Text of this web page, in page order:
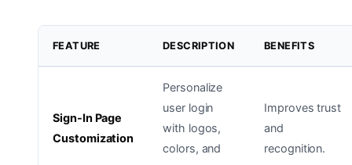
FEATURE DESCRIPTION BENEFITS
Sign-In Page
Customization
Personalize
user login
with logos,
colors, and
Improves trust
and
recognition.